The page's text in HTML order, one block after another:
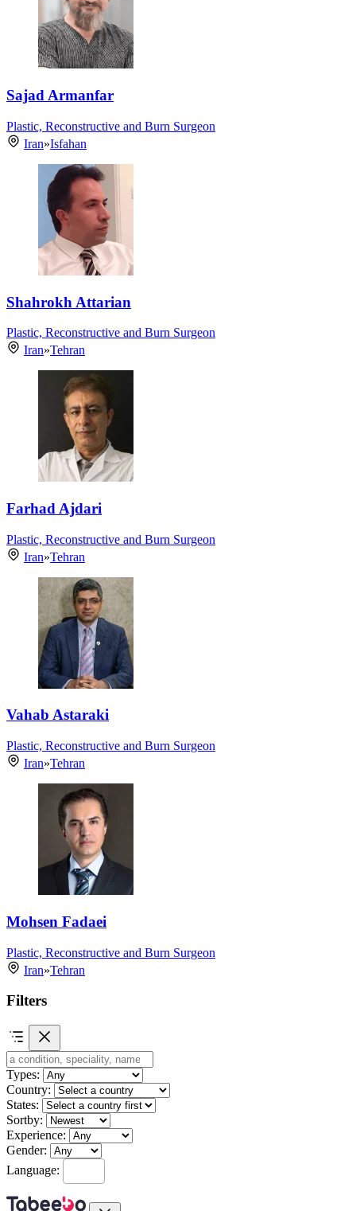
Sajad Armanfar
Plastic, Reconstructive and Burn Surgeon
Iran»Isfahan
Shahrokh Attarian
Plastic, Reconstructive and Burn Surgeon
Iran»Tehran
Farhad Ajdari
Plastic, Reconstructive and Burn Surgeon
Iran»Tehran
Vahab Astaraki
Plastic, Reconstructive and Burn Surgeon
Iran»Tehran
Mohsen Fadaei
Plastic, Reconstructive and Burn Surgeon
Iran»Tehran
Filters
Types:
Country:
States:
Sortby:
Experience:
Gender:
Language: